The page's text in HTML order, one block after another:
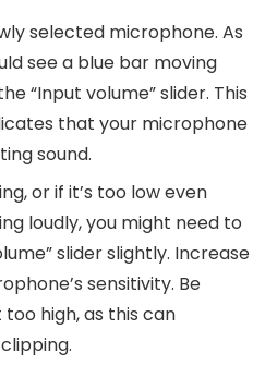
selected microphone. As
see a blue bar moving
“Input volume” slider. This
that your microphone
sound.
or if it’s too low even
loudly, you might need to
slider slightly. Increase
sensitivity. Be
high, as this can